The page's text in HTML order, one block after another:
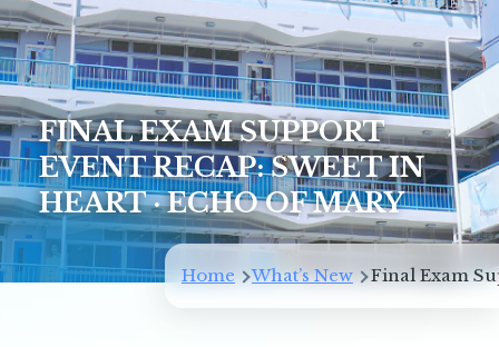
FINAL EXAM SUPPORT
EVENT RECAP: SWEET IN
HEART · ECHO OF MARY
Breadcrumb
Home What’s New Final Exam